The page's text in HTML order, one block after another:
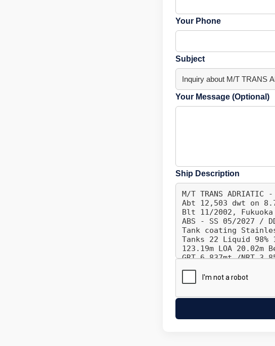
Your Phone
Subject
Your Message (Optional)
Ship Description